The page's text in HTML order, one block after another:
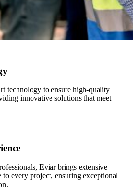
technology to ensure high-quality
innovative solutions that meet
Eviar brings extensive
to every project, ensuring exceptional